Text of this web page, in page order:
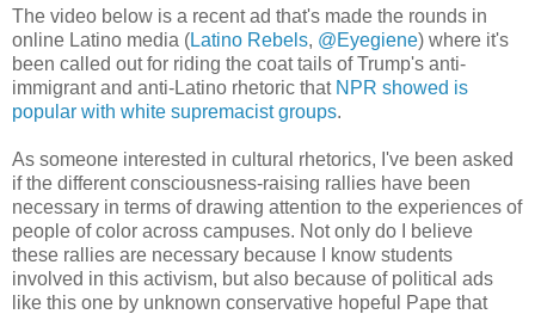
The video below is a recent ad that's made the rounds in
online Latino media (Latino Rebels, @Eyegiene) where it's
been called out for riding the coat tails of Trump's anti-
immigrant and anti-Latino rhetoric that NPR showed is
popular with white supremacist groups.
As someone interested in cultural rhetorics, I've been asked
if the different consciousness-raising rallies have been
necessary in terms of drawing attention to the experiences of
people of color across campuses. Not only do I believe
these rallies are necessary because I know students
involved in this activism, but also because of political ads
like this one by unknown conservative hopeful Pape that